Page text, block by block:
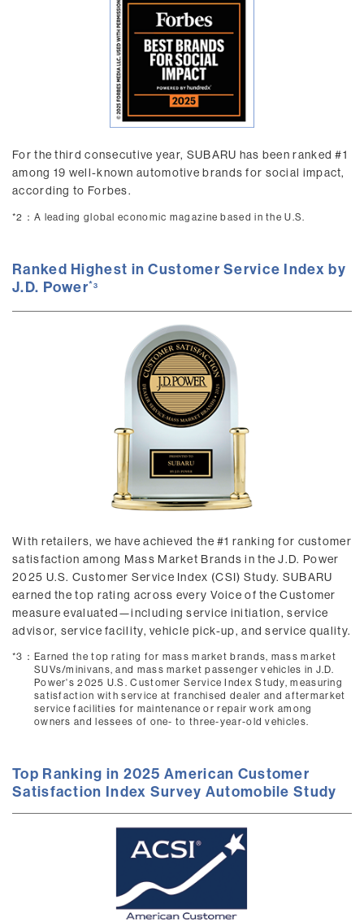
For the third consecutive year, SUBARU has been ranked #1
among 19 well-known automotive brands for social impact,
according to Forbes.
*2： A leading global economic magazine based in the U.S.
Ranked Highest in Customer Service Index by
J.D. Power 3
With retailers, we have achieved the #1 ranking for customer
satisfaction among Mass Market Brands in the J.D. Power
2025 U.S. Customer Service Index (CSI) Study. SUBARU
earned the top rating across every Voice of the Customer
measure evaluated—including service initiation, service
advisor, service facility, vehicle pick-up, and service quality.
*3： Earned the top rating for mass market brands, mass market
SUVs/minivans, and mass market passenger vehicles in J.D.
Power's 2025 U.S. Customer Service Index Study, measuring
satisfaction with service at franchised dealer and aftermarket
service facilities for maintenance or repair work among
owners and lessees of one- to three-year-old vehicles.
Top Ranking in 2025 American Customer
Satisfaction Index Survey Automobile Study